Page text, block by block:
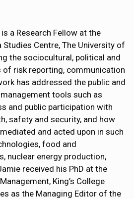
is a Research Fellow at the
Centre, The University of
the sociocultural, political and
risk reporting, communication
has addressed the public and
tools such as
and public participation with
safety and security, and how
and acted upon in such
food and
nuclear energy production,
received his PhD at the
King’s College
as the Managing Editor of the